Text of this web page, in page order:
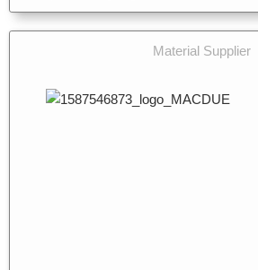
Material Supplier